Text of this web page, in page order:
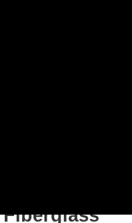
Fiberglass